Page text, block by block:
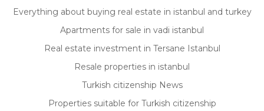
Everything about buying real estate in istanbul and turkey
Apartments for sale in vadi istanbul
Real estate investment in Tersane Istanbul
Resale properties in istanbul
Turkish citizenship News
Properties suitable for Turkish citizenship